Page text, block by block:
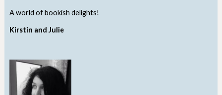
A world of bookish delights!
Kirstin and Julie